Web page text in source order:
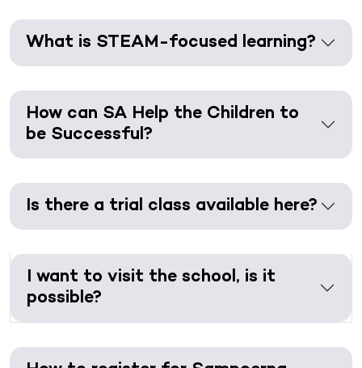
What is STEAM-focused learning?
How can SA Help the Children to
be Successful?
Is there a trial class available here?
I want to visit the school, is it
possible?